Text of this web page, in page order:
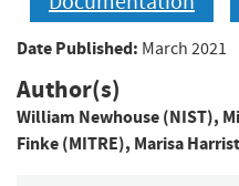
Date Published: March 2021
Author(s)
William Newhouse (NIST),
Finke (MITRE), Marisa